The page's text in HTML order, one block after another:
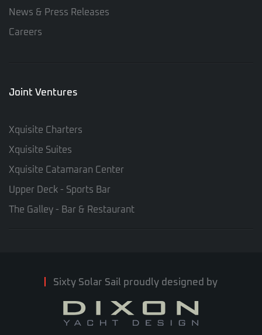
News & Press Releases
Careers
Joint Ventures
Xquisite Charters
Xquisite Suites
Xquisite Catamaran Center
Upper Deck - Sports Bar
The Galley - Bar & Restaurant
Sixty Solar Sail proudly designed by